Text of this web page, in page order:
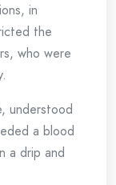
in
the
who were
understood
a blood
a drip and